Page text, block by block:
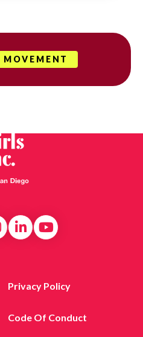
Privacy Policy
Code Of Conduct